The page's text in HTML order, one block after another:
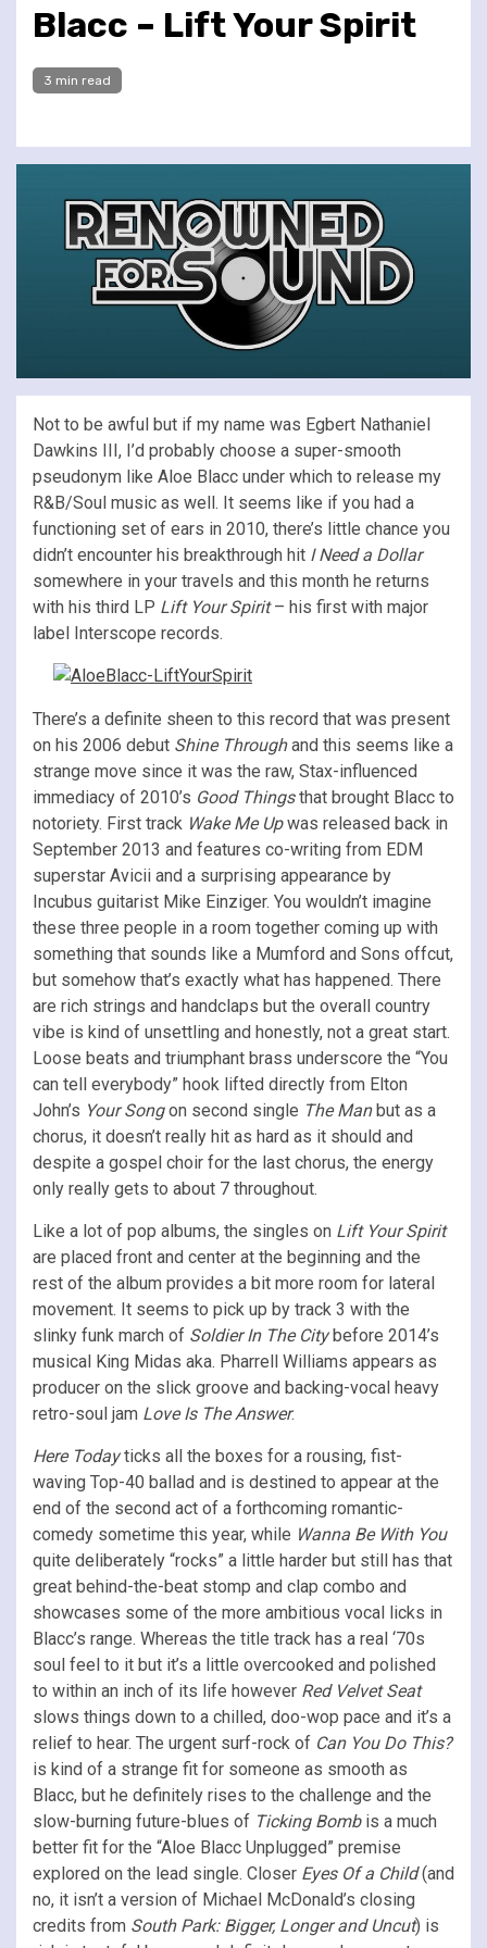
Blacc – Lift Your Spirit
3 min read
Not to be awful but if my name was Egbert Nathaniel
Dawkins III, I’d probably choose a super-smooth
pseudonym like Aloe Blacc under which to release my
R&B/Soul music as well. It seems like if you had a
functioning set of ears in 2010, there’s little chance you
didn’t encounter his breakthrough hit I Need a Dollar
somewhere in your travels and this month he returns
with his third LP Lift Your Spirit– his first with major
label Interscope records.
There’s a definite sheen to this record that was present
on his 2006 debut Shine Throughand this seems like a
strange move since it was the raw, Stax-influenced
immediacy of 2010’s Good Thingsthat brought Blacc to
notoriety. First track Wake Me Upwas released back in
September 2013 and features co-writing from EDM
superstar Avicii and a surprising appearance by
Incubus guitarist Mike Einziger. You wouldn’t imagine
these three people in a room together coming up with
something that sounds like a Mumford and Sons offcut,
but somehow that’s exactly what has happened. There
are rich strings and handclaps but the overall country
vibe is kind of unsettling and honestly, not a great start.
Loose beats and triumphant brass underscore the “You
can tell everybody” hook lifted directly from Elton
John’s Your Songon second single The Manbut as a
chorus, it doesn’t really hit as hard as it should and
despite a gospel choir for the last chorus, the energy
only really gets to about 7 throughout.
Like a lot of pop albums, the singles on Lift Your Spirit
are placed front and center at the beginning and the
rest of the album provides a bit more room for lateral
movement. It seems to pick up by track 3 with the
slinky funk march of Soldier In The Citybefore 2014’s
musical King Midas aka. Pharrell Williams appears as
producer on the slick groove and backing-vocal heavy
retro-soul jam Love Is The Answer.
Here Todayticks all the boxes for a rousing, fist-
waving Top-40 ballad and is destined to appear at the
end of the second act of a forthcoming romantic-
comedy sometime this year, while Wanna Be With You
quite deliberately “rocks” a little harder but still has that
great behind-the-beat stomp and clap combo and
showcases some of the more ambitious vocal licks in
Blacc’s range. Whereas the title track has a real ‘70s
soul feel to it but it’s a little overcooked and polished
to within an inch of its life however Red Velvet Seat
slows things down to a chilled, doo-wop pace and it’s a
relief to hear. The urgent surf-rock of Can You Do This?
is kind of a strange fit for someone as smooth as
Blacc, but he definitely rises to the challenge and the
slow-burning future-blues of Ticking Bombis a much
better fit for the “Aloe Blacc Unplugged” premise
explored on the lead single. Closer Eyes Of a Child(and
no, it isn’t a version of Michael McDonald’s closing
credits from South Park: Bigger, Longer and Uncut) is